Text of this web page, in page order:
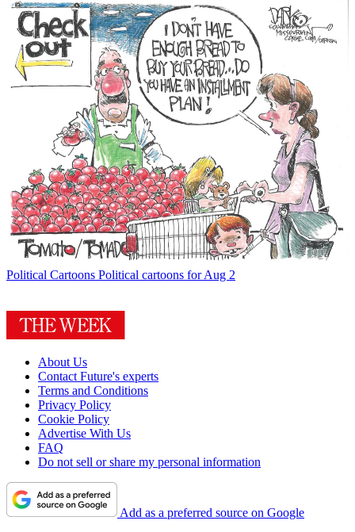
Political Cartoons Political cartoons for Aug 2
About Us
Contact Future's experts
Terms and Conditions
Privacy Policy
Cookie Policy
Advertise With Us
FAQ
Do not sell or share my personal information
Add as a preferred source on Google